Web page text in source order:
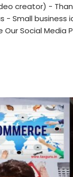
creator) -
- Small business
Social Media